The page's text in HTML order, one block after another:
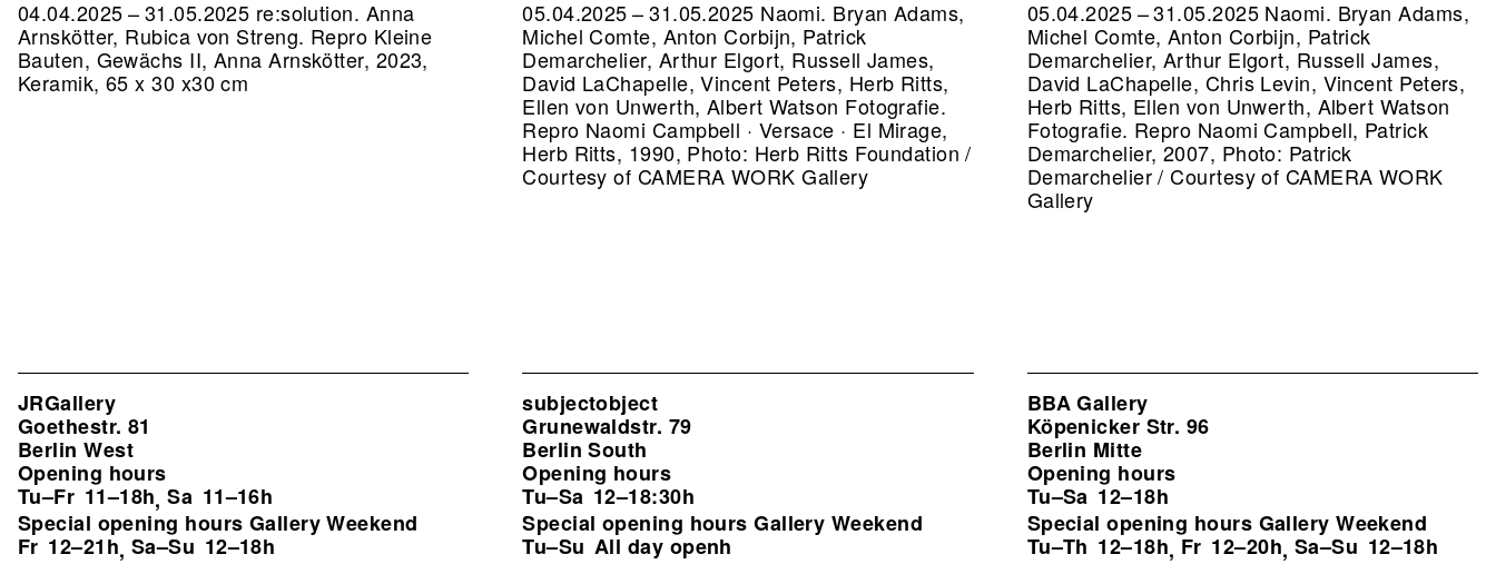
04.04.2025 – 31.05.2025 re:solution. Anna
Arnskötter, Rubica von Streng. Repro Kleine
Bauten, Gewächs II, Anna Arnskötter, 2023,
Keramik, 65 x 30 x30 cm
05.04.2025 – 31.05.2025 Naomi. Bryan Adams,
Michel Comte, Anton Corbijn, Patrick
Demarchelier, Arthur Elgort, Russell James,
David LaChapelle, Vincent Peters, Herb Ritts,
Ellen von Unwerth, Albert Watson Fotografie.
Repro Naomi Campbell · Versace · El Mirage,
Herb Ritts, 1990, Photo: Herb Ritts Foundation /
Courtesy of CAMERA WORK Gallery
05.04.2025 – 31.05.2025 Naomi. Bryan Adams,
Michel Comte, Anton Corbijn, Patrick
Demarchelier, Arthur Elgort, Russell James,
David LaChapelle, Chris Levin, Vincent Peters,
Herb Ritts, Ellen von Unwerth, Albert Watson
Fotografie. Repro Naomi Campbell, Patrick
Demarchelier, 2007, Photo: Patrick
Demarchelier / Courtesy of CAMERA WORK
Gallery
JRGallery
Goethestr. 81
Berlin West
Opening hours
Tu–Fr 11–18h,Sa 11–16h
Special opening hours Gallery Weekend
Fr 12–21h, Sa–Su 12–18h
subjectobject
Grunewaldstr. 79
Berlin South
Opening hours
Tu–Sa 12–18:30h
Special opening hours Gallery Weekend
Tu–Su All day openh
BBA Gallery
Köpenicker Str. 96
Berlin Mitte
Opening hours
Tu–Sa 12–18h
Special opening hours Gallery Weekend
Tu–Th 12–18h, Fr 12–20h, Sa–Su 12–18h